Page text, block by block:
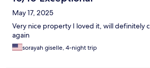
May 17, 2025
Very nice property I loved it, will definitely
again
sorayah giselle, 4-night trip